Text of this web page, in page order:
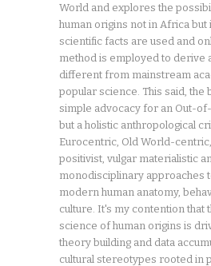
World and explores the
human origins not in Africa but
scientific facts are used and
method is employed to derive
different from mainstream
popular science. This said, the
simple advocacy for an Out-
but a holistic anthropological
Eurocentric, Old World-
positivist, vulgar materialistic
monodisciplinary approaches
modern human anatomy,
culture. It's my contention that
science of human origins is
theory building and data
cultural stereotypes rooted in